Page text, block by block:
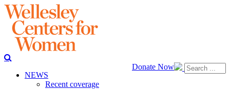
Donate Now
NEWS
Recent coverage